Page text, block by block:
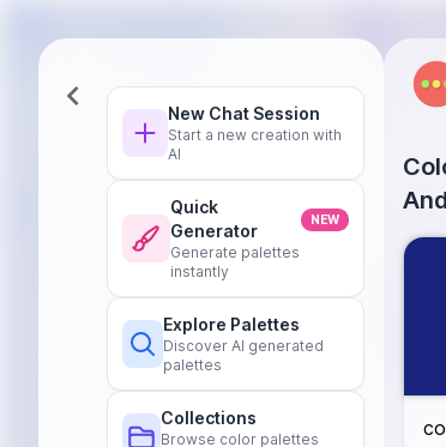
New Chat Session
Start a new creation with
AI
Quick
Generator
NEW
Generate palettes
instantly
Explore Palettes
Discover AI generated
palettes
Collections
Browse color palettes
Dark